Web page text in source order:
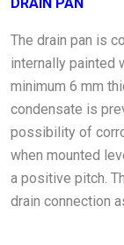
The drain pan is
internally painted
minimum 6 mm
condensate is
possibility of
when mounted
a positive pitch.
drain connection